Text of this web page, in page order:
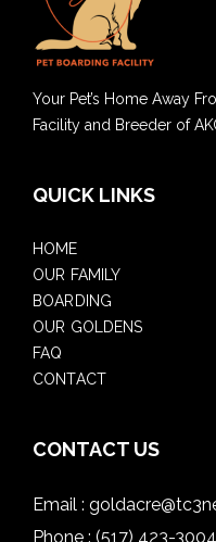
Your Pet’s Home Away
Facility and Breeder of
QUICK LINKS
HOME
OUR FAMILY
BOARDING
OUR GOLDENS
FAQ
CONTACT
CONTACT US
Email :
Phone : (517) 423-3004